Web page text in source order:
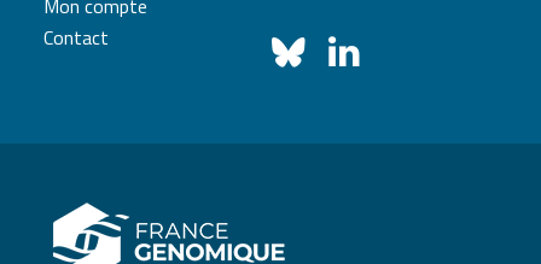
Mon compte
Contact